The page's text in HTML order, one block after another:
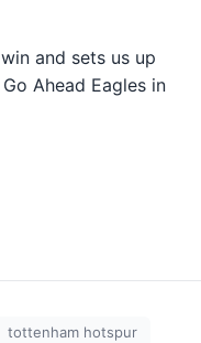
and sets us up
Ahead Eagles in
tottenham hotspur